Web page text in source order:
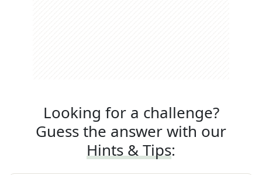
Looking for a challenge?
Guess the answer with our
Hints & Tips: